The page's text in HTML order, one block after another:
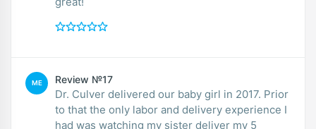
ME Review №17
Dr. Culver delivered our baby girl in 2017. Prior
to that the only labor and delivery experience I
had was watching my sister deliver my 5